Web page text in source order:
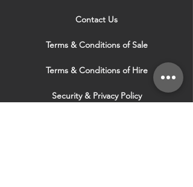
Contact Us
Terms & Conditions of Sale
Terms & Conditions of Hire
Security & Privacy Policy